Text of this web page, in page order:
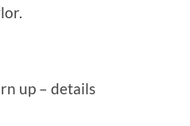
up – details